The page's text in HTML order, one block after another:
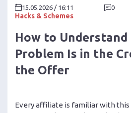
Hacks & Schemes
15.05.2026 / 16:11 0
How to
Problem Is in the
the Offer
Every affiliate is familiar with this